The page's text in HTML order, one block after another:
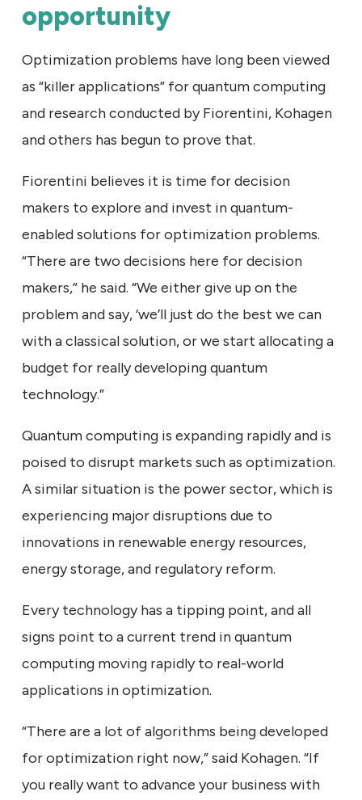
opportunity
Optimization problems have long been viewed
as “killer applications” for quantum computing
and research conducted by Fiorentini, Kohagen
and others has begun to prove that.
Fiorentini believes it is time for decision
makers to explore and invest in quantum-
enabled solutions for optimization problems.
“There are two decisions here for decision
makers,” he said. “We either give up on the
problem and say, ‘we’ll just do the best we can
with a classical solution, or we start allocating a
budget for really developing quantum
technology.”
Quantum computing is expanding rapidly and is
poised to disrupt markets such as optimization.
A similar situation is the power sector, which is
experiencing major disruptions due to
innovations in renewable energy resources,
energy storage, and regulatory reform.
Every technology has a tipping point, and all
signs point to a current trend in quantum
computing moving rapidly to real-world
applications in optimization.
“There are a lot of algorithms being developed
for optimization right now,” said Kohagen. “If
you really want to advance your business with